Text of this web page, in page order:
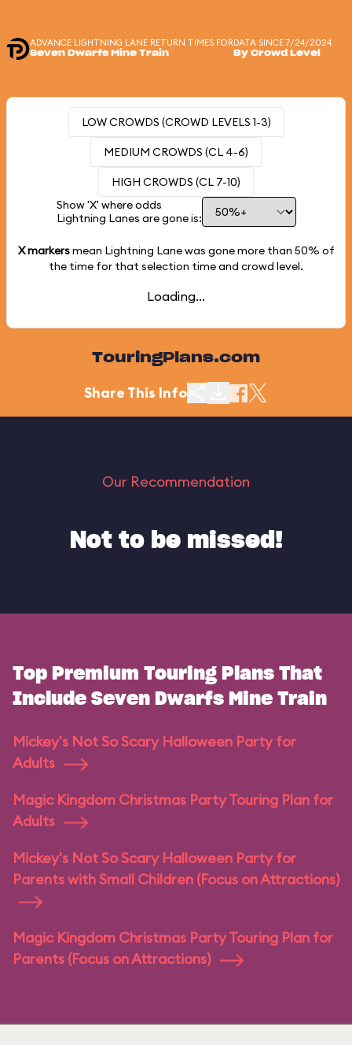
ADVANCE LIGHTNING LANE RETURN TIMES FOR
Seven Dwarfs Mine Train
DATA SINCE 7/24/2024
By Crowd Level
LOW CROWDS (CROWD LEVELS 1-3)
MEDIUM CROWDS (CL 4-6)
HIGH CROWDS (CL 7-10)
Show 'X' where odds
Lightning Lanes are gone is:
X markersmean Lightning Lane was gone more than 50% of
the time for that selection time and crowd level.
Loading...
TouringPlans.com
Share This Info
Our Recommendation
Not to be missed!
Top Premium Touring Plans That
Include Seven Dwarfs Mine Train
Mickey's Not So Scary Halloween Party for
Adults
Magic Kingdom Christmas Party Touring Plan for
Adults
Mickey's Not So Scary Halloween Party for
Parents with Small Children (Focus on Attractions)
Magic Kingdom Christmas Party Touring Plan for
Parents (Focus on Attractions)